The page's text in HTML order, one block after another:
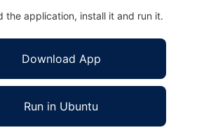
the application, install it and run it.
Download App
Run in Ubuntu